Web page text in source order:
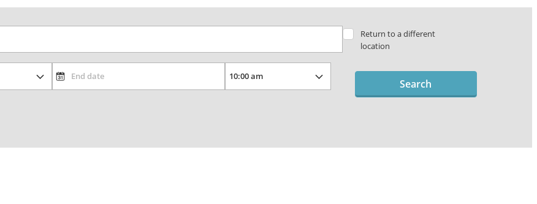
Return to a different
location
Search